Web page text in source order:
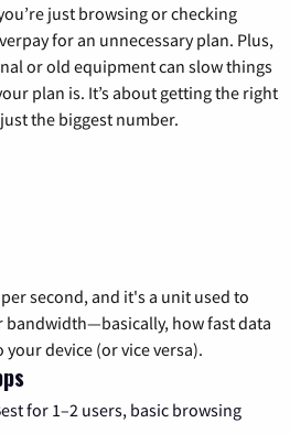
just browsing or checking
for an unnecessary plan. Plus,
or old equipment can slow things
plan is. It’s about getting the right
the biggest number.
second, and it's a unit used to
bandwidth—basically, how fast data
device (or vice versa).
for 1–2 users, basic browsing